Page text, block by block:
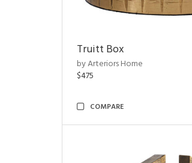
Truitt Box
by Arteriors Home
$475
COMPARE